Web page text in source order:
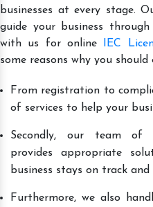
businesses at every stage.
guide your business
with us for online
IEC
some reasons why you should
From registration to
of services to help your
Secondly, our team of
provides appropriate
business stays on track
Furthermore, we also